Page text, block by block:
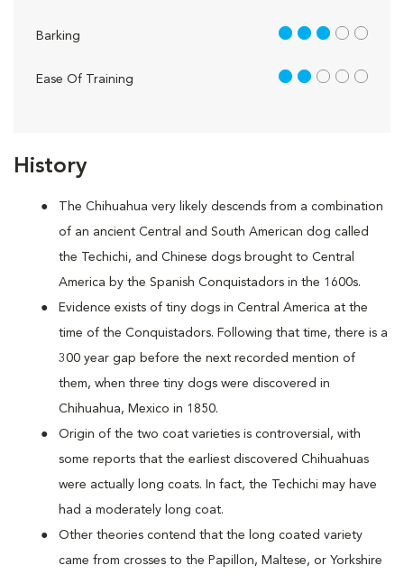
History
The Chihuahua very likely descends from a combination
of an ancient Central and South American dog called
the Techichi, and Chinese dogs brought to Central
America by the Spanish Conquistadors in the 1600s.
Evidence exists of tiny dogs in Central America at the
time of the Conquistadors. Following that time, there is a
300 year gap before the next recorded mention of
them, when three tiny dogs were discovered in
Chihuahua, Mexico in 1850.
Origin of the two coat varieties is controversial, with
some reports that the earliest discovered Chihuahuas
were actually long coats. In fact, the Techichi may have
had a moderately long coat.
Other theories contend that the long coated variety
came from crosses to the Papillon, Maltese, or Yorkshire
Barking 3 out of 5
Ease Of Training 2 out of 5